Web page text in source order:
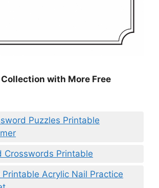
Collection with More Free
Puzzles Printable
Crosswords Printable
Printable Acrylic Nail Practice